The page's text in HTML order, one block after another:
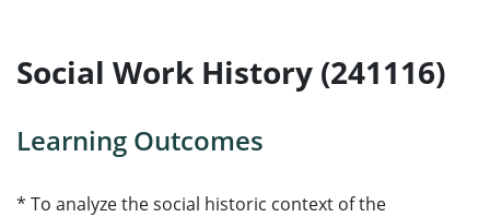
Social Work History (241116)
Learning Outcomes
* To analyze the social historic context of the